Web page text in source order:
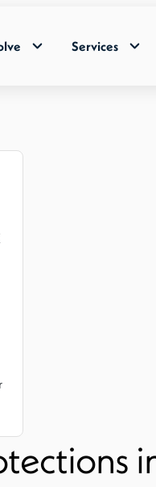
Services